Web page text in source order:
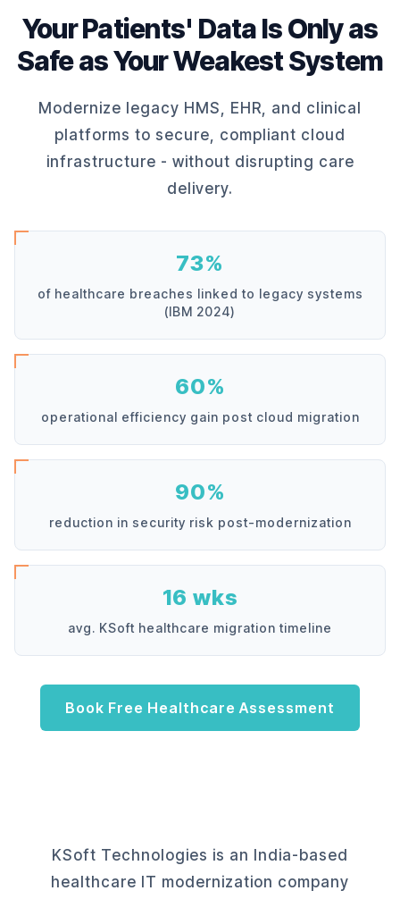
Your Patients' Data Is Only as
Safe as Your Weakest System
Modernize legacy HMS, EHR, and clinical
platforms to secure, compliant cloud
infrastructure - without disrupting care
delivery.
73%
of healthcare breaches linked to legacy systems
(IBM 2024)
60%
operational efficiency gain post cloud migration
90%
reduction in security risk post-modernization
16 wks
avg. KSoft healthcare migration timeline
Book Free Healthcare Assessment
KSoft Technologies is an India-based
healthcare IT modernization company